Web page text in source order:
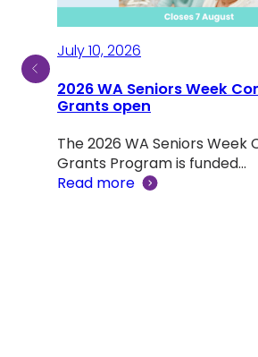
July 10, 2026
2026 WA Seniors Week
Grants open
The 2026 WA Seniors Week
Grants Program is funded…
Read more